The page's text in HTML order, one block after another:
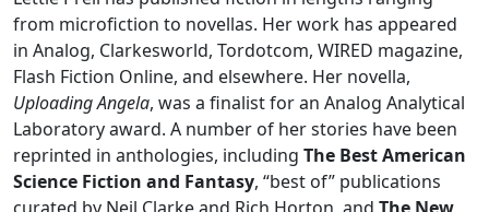
from microfiction to novellas. Her work has appeared
in Analog, Clarkesworld, Tordotcom, WIRED magazine,
Flash Fiction Online, and elsewhere. Her novella,
Uploading Angela, was a finalist for an Analog Analytical
Laboratory award. A number of her stories have been
reprinted in anthologies, including The Best American
Science Fiction and Fantasy, “best of” publications